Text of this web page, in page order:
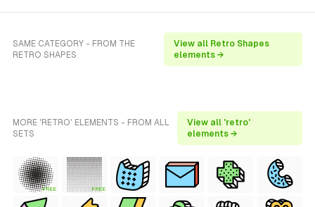
SAME CATEGORY - FROM THE
RETRO SHAPES
View all Retro Shapes
elements →
MORE 'RETRO' ELEMENTS - FROM ALL
SETS
View all 'retro'
elements →
FREE FREE